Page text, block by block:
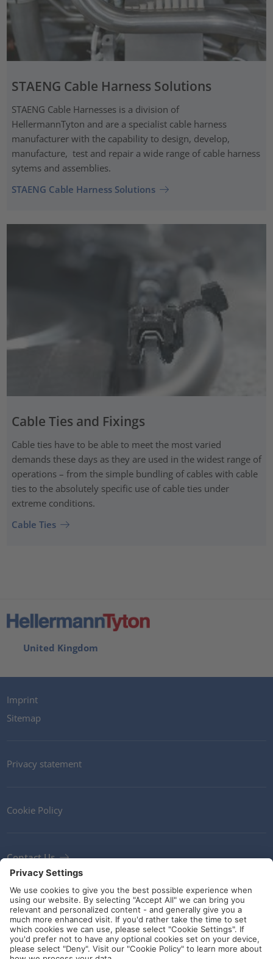
STAENG Cable Harness Solutions
STAENG Cable Harnesses is a division of
HellermannTyton and are a specialist cable harness
manufacturer with the capability to design, develop,
manufacture, test and repair a wide range of cable harness
sytems and assemblies.
STAENG Cable Harness Solutions
Cable Ties and Fixings
Cable ties have to be able to meet the most varied
demands these days as they are used in the widest range of
operations – from the simple bundling of cables with cable
ties to the absolutely specific use of cable ties under
extreme conditions.
Cable Ties
United Kingdom
Imprint
Sitemap
Privacy statement
Cookie Policy
Contact Us
Newsletter
Terms and Conditions
Ethics